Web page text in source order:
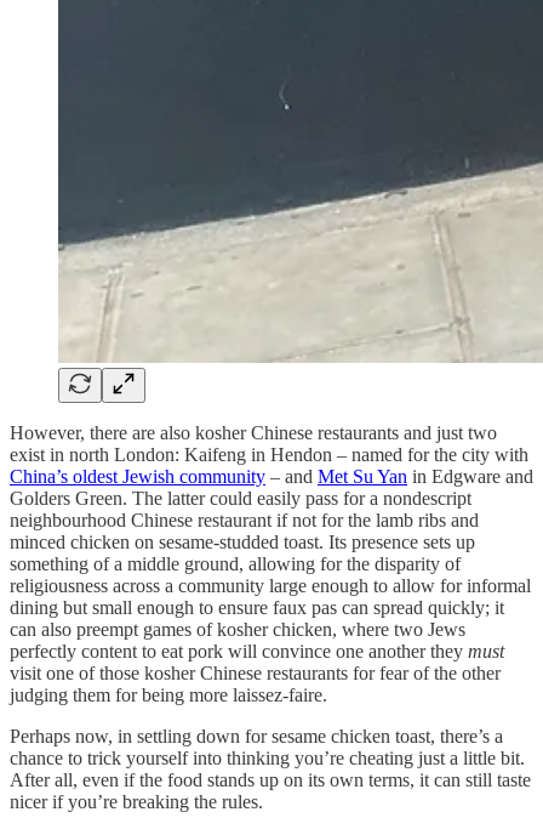
However, there are also kosher Chinese restaurants and just two
exist in north London: Kaifeng in Hendon – named for the city with
China’s oldest Jewish community – and Met Su Yan in Edgware and
Golders Green. The latter could easily pass for a nondescript
neighbourhood Chinese restaurant if not for the lamb ribs and
minced chicken on sesame-studded toast. Its presence sets up
something of a middle ground, allowing for the disparity of
religiousness across a community large enough to allow for informal
dining but small enough to ensure faux pas can spread quickly; it
can also preempt games of kosher chicken, where two Jews
perfectly content to eat pork will convince one another they must
visit one of those kosher Chinese restaurants for fear of the other
judging them for being more laissez-faire.
Perhaps now, in settling down for sesame chicken toast, there’s a
chance to trick yourself into thinking you’re cheating just a little bit.
After all, even if the food stands up on its own terms, it can still taste
nicer if you’re breaking the rules.